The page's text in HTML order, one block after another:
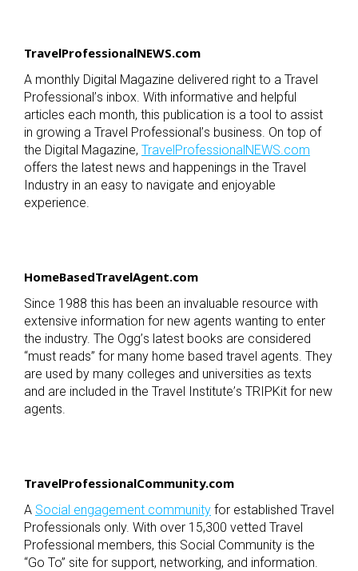
TravelProfessionalNEWS.com
A monthly Digital Magazine delivered right to a Travel
Professional’s inbox. With informative and helpful
articles each month, this publication is a tool to assist
in growing a Travel Professional’s business. On top of
the Digital Magazine, TravelProfessionalNEWS.com
offers the latest news and happenings in the Travel
Industry in an easy to navigate and enjoyable
experience.
HomeBasedTravelAgent.com
Since 1988 this has been an invaluable resource with
extensive information for new agents wanting to enter
the industry. The Ogg’s latest books are considered
“must reads” for many home based travel agents. They
are used by many colleges and universities as texts
and are included in the Travel Institute’s TRIPKit for new
agents.
TravelProfessionalCommunity.com
A Social engagement community for established Travel
Professionals only. With over 15,300 vetted Travel
Professional members, this Social Community is the
“Go To” site for support, networking, and information.